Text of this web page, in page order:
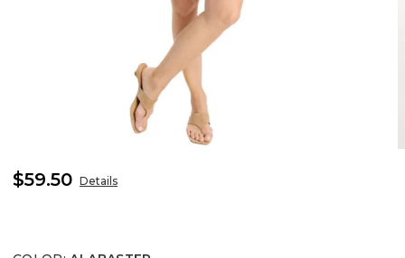
$59.50 Details